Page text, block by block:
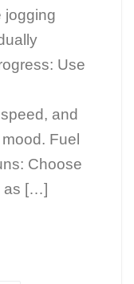
jogging
Use
and
Fuel
Choose
as […]